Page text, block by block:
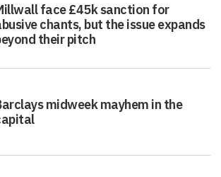
face £45k sanction for
chants, but the issue expands
their pitch
midweek mayhem in the